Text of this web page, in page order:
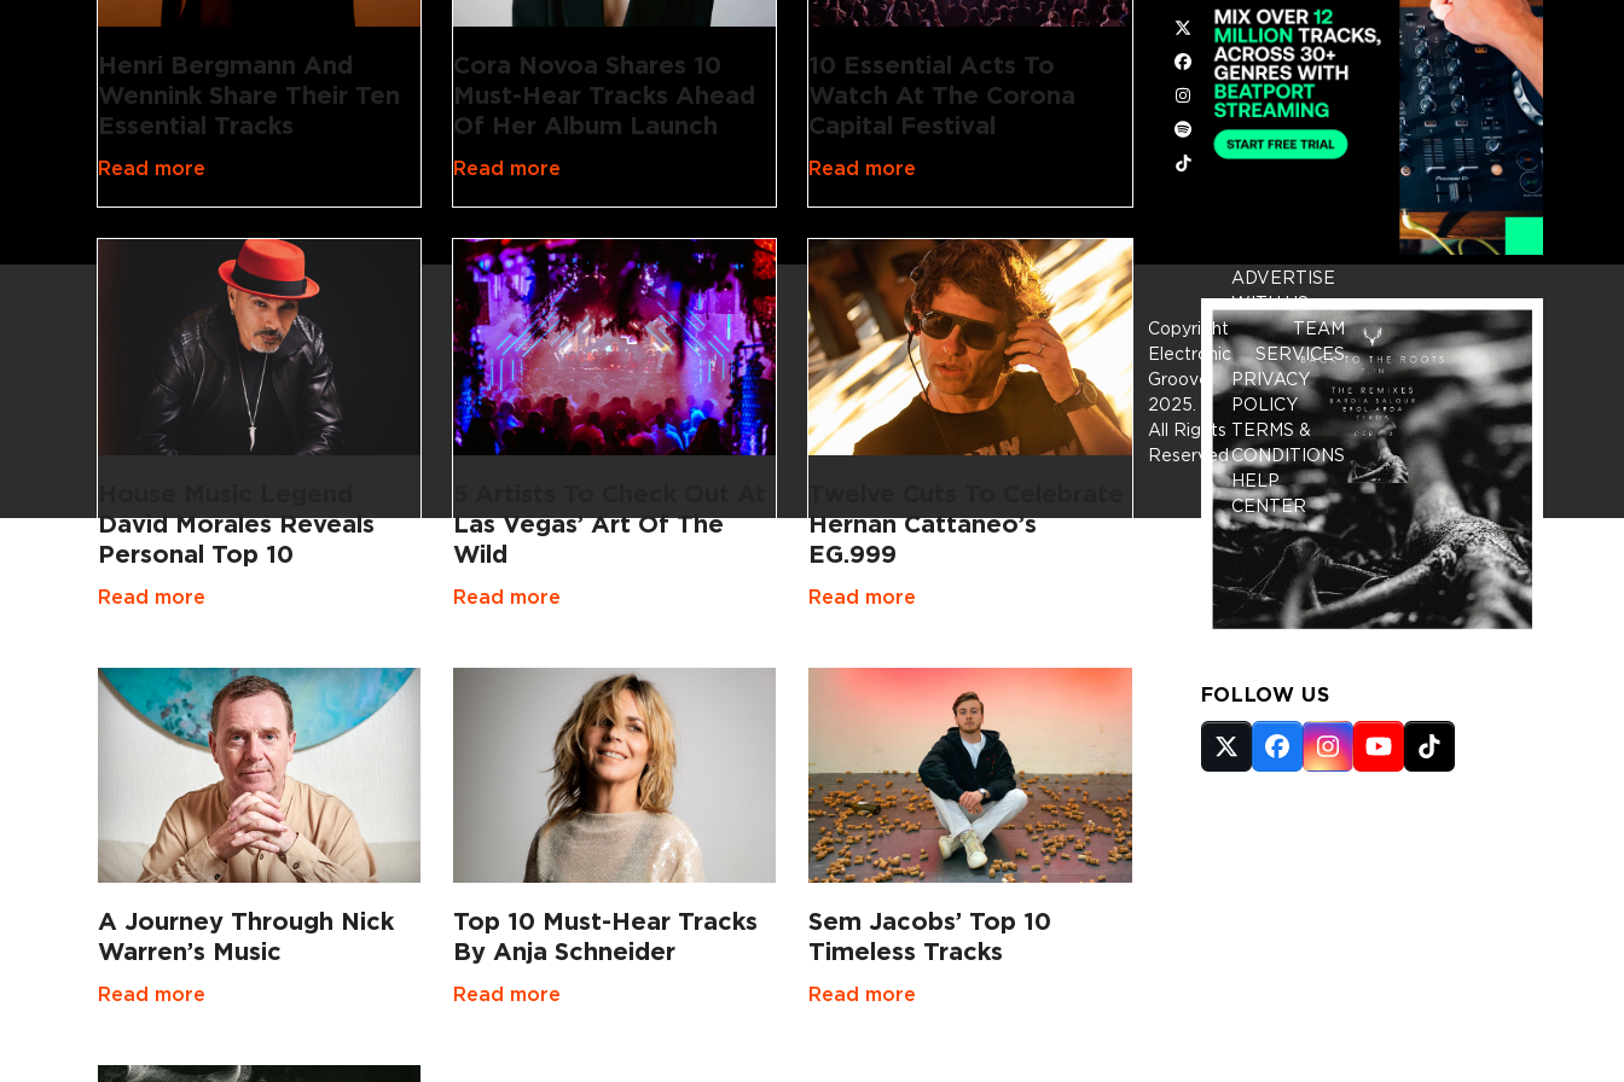
Henri Bergmann And
Wennink Share Their Ten
Essential Tracks
Read more
Cora Novoa Shares 10
Must-Hear Tracks Ahead
Of Her Album Launch
Read more
10 Essential Acts To
Watch At The Corona
Capital Festival
Read more
David Morales Reveals
Personal Top 10
Read more
Las Vegas’ Art Of The
Wild
Read more
Hernan Cattaneo’s
EG.999
Read more
A Journey Through Nick
Warren’s Music
Read more
Top 10 Must-Hear Tracks
By Anja Schneider
Read more
Sem Jacobs’ Top 10
Timeless Tracks
Read more
FOLLOW US
Twitter
(deprecated)
Facebook
Instagram
YouTube
Tiktok
Twitter
Facebook
Instagram
Spotify
Tiktok
Copyright
Electronic
Groove
2025.
All Rights
Reserved
ADVERTISE
WITH US
TEAM
SERVICES
PRIVACY
POLICY
TERMS &
CONDITIONS
HELP
CENTER